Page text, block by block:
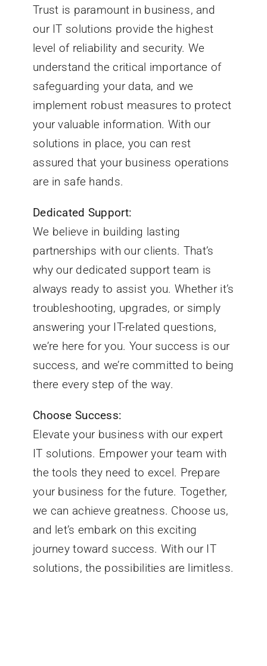
Trust is paramount in business, and
our IT solutions provide the highest
level of reliability and security. We
understand the critical importance of
safeguarding your data, and we
implement robust measures to protect
your valuable information. With our
solutions in place, you can rest
assured that your business operations
are in safe hands.
Dedicated Support:
We believe in building lasting
partnerships with our clients. That’s
why our dedicated support team is
always ready to assist you. Whether it’s
troubleshooting, upgrades, or simply
answering your IT-related questions,
we’re here for you. Your success is our
success, and we’re committed to being
there every step of the way.
Choose Success:
Elevate your business with our expert
IT solutions. Empower your team with
the tools they need to excel. Prepare
your business for the future. Together,
we can achieve greatness. Choose us,
and let’s embark on this exciting
journey toward success. With our IT
solutions, the possibilities are limitless.